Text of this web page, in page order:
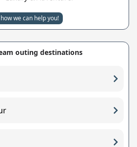
we can help you!
outing destinations